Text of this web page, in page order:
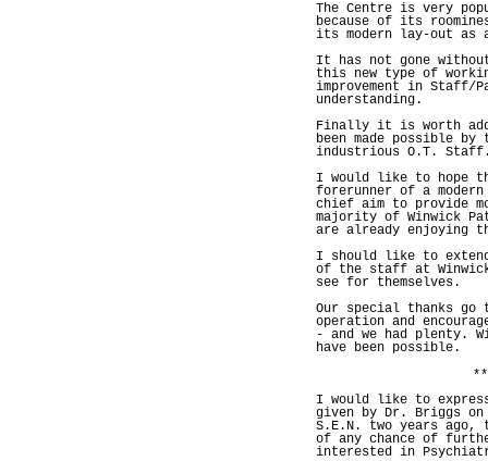
The Centre is very
because of its
its modern lay-out
It has not gone
this new type of
improvement in Staff/
understanding.
Finally it is worth
been made possible
industrious O.T.
I would like to hope
forerunner of a
chief aim to provide
majority of Winwick
are already enjoying
I should like to
of the staff at
see for themselves.
Our special thanks
operation and
- and we had plenty.
have been possible.
I would like to
given by Dr. Briggs
S.E.N. two years
of any chance of
interested in